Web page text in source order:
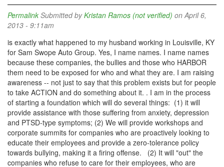
Permalink Submitted byKristan Ramos (not verified) on April 6,
2013 - 9:11am
is exactly what happened to my husband working in Louisville, KY
for Sam Swope Auto Group. Yes, I name names. I name names
because these companies, the bullies and those who HARBOR
them need to be exposed for who and what they are. I am raising
awareness -- not just to say that this problem exists but for people
to take ACTION and do something about it. . I am in the process
of starting a foundation which will do several things: (1) it will
provide assistance with those suffering from anxiety, depression
and PTSD-type symptoms; (2) We will provide workshops and
corporate summits for companies who are proactively looking to
educate their employees and provide a zero-tolerance policy
towards bullying, making it a firing offense. (2) It will "out" the
companies who refuse to care for their employees, who are